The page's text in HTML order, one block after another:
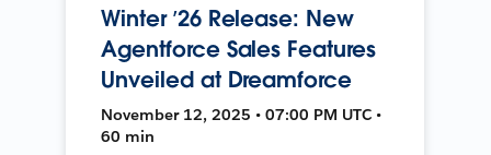
Winter ’26 Release: New
Agentforce Sales Features
Unveiled at Dreamforce
November 12, 2025 • 07:00 PM UTC •
60 min